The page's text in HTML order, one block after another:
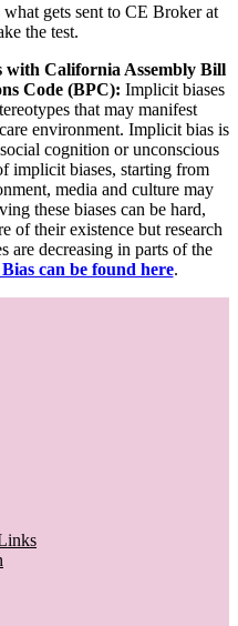
gets sent to CE Broker at
the test.
with California Assembly Bill
Code (BPC): Implicit biases
that may manifest
environment. Implicit bias is
cognition or unconscious
implicit biases, starting from
media and culture may
these biases can be hard,
of their existence but research
are decreasing in parts of the
can be found here.